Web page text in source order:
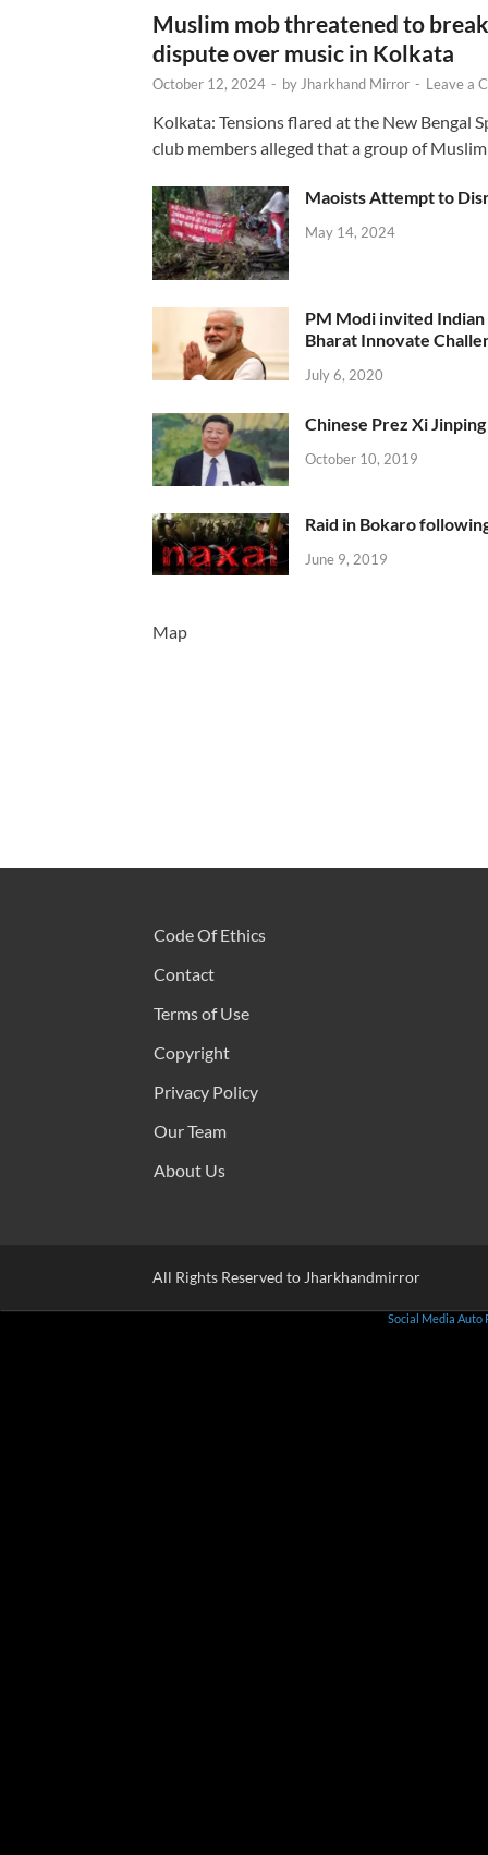
Muslim mob threatened to
dispute over music in Kolkata
October 12, 2024 - byJharkhand Mirror - Leave a
Kolkata: Tensions flared at the New Bengal
club members alleged that a group of
Maoists Attempt to
May 14, 2024
PM Modi invited
Bharat Innovate
July 6, 2020
Chinese Prez Xi
October 10, 2019
Raid in Bokaro
June 9, 2019
Map
Code Of Ethics
Contact
Terms of Use
Copyright
Privacy Policy
Our Team
About Us
All Rights Reserved to Jharkhandmirror
Social Media Auto